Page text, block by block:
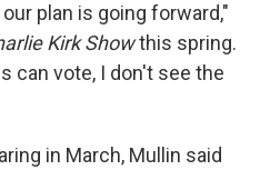
plan is going forward,"
Kirk Showthis spring.
can vote, I don't see the
in March, Mullin said